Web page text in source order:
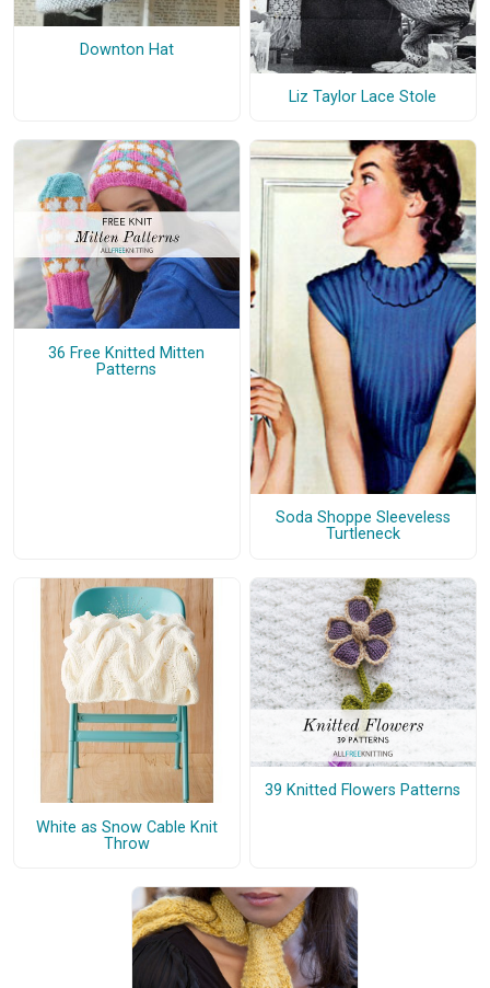
Downton Hat
Liz Taylor Lace Stole
36 Free Knitted Mitten
Patterns
Soda Shoppe Sleeveless
Turtleneck
White as Snow Cable Knit
Throw
39 Knitted Flowers Patterns